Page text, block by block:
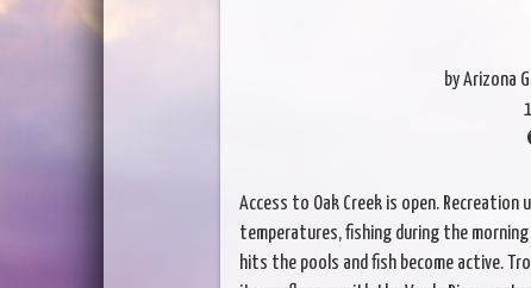
by Arizona
Access to Oak Creek is open.
temperatures, fishing during the
hits the pools and fish become active.